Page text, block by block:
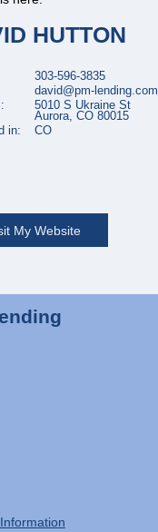
HUTTON
303-596-3835
david@pm-lending.com
5010 S Ukraine St
Aurora, CO 80015
in:
CO
My Website